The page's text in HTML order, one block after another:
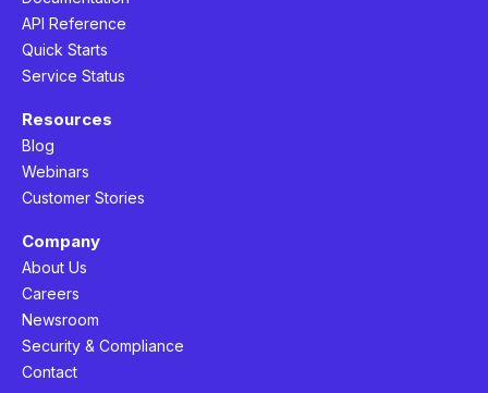
API Reference
Quick Starts
Service Status
Resources
Blog
Webinars
Customer Stories
Company
About Us
Careers
Newsroom
Security & Compliance
Contact